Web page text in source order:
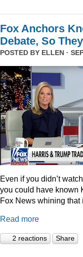
Fox Anchors
Debate, So
POSTED BY ELLEN ·
Even if you didn’t
you could have known
Fox News whining
Read more
2 reactions Share